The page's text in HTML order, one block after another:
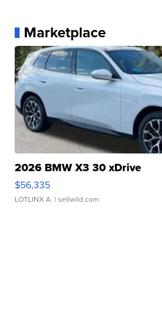
Marketplace
2026 BMW X3 30 xDrive
$56,335
LOTLINX A. | sellwild.com